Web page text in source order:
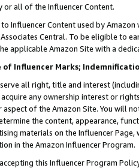
or all of the Influencer Content.
Influencer Content used by
Central. To be eligible to
applicable Amazon Site with a
of Influencer Marks;
all right, title and interest
any ownership interest or
aspect of the Amazon Site. You will
the content, appearance,
materials on the Influencer
in the Amazon Influencer Program.
accepting this Influencer Program